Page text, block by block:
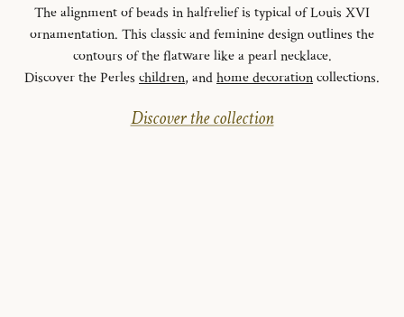
The alignment of beads in halfrelief is typical of Louis XVI
ornamentation. This classic and feminine design outlines the
contours of the flatware like a pearl necklace.
Discover the Perles children, andhome decorationcollections.
Discover the collection